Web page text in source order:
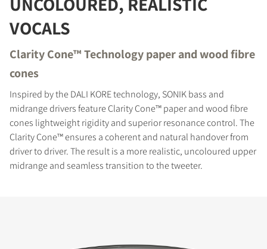
VOCALS
Clarity Cone™ Technology paper and wood fibre
cones
Inspired by the DALI KORE technology, SONIK bass and
midrange drivers feature Clarity Cone™ paper and wood fibre
cones lightweight rigidity and superior resonance control. The
Clarity Cone™ ensures a coherent and natural handover from
driver to driver. The result is a more realistic, uncoloured upper
midrange and seamless transition to the tweeter.
Fill out the form to receive instant access to all
the locked download files across the website.